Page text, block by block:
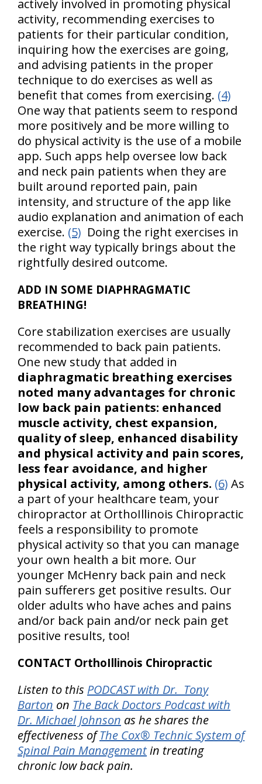
actively involved in promoting physical
activity, recommending exercises to
patients for their particular condition,
inquiring how the exercises are going,
and advising patients in the proper
technique to do exercises as well as
benefit that comes from exercising. (4)
One way that patients seem to respond
more positively and be more willing to
do physical activity is the use of a mobile
app. Such apps help oversee low back
and neck pain patients when they are
built around reported pain, pain
intensity, and structure of the app like
audio explanation and animation of each
exercise. (5) Doing the right exercises in
the right way typically brings about the
rightfully desired outcome.
ADD IN SOME DIAPHRAGMATIC
BREATHING!
Core stabilization exercises are usually
recommended to back pain patients.
One new study that added in
diaphragmatic breathing exercises
noted many advantages for chronic
low back pain patients: enhanced
muscle activity, chest expansion,
quality of sleep, enhanced disability
and physical activity and pain scores,
less fear avoidance, and higher
physical activity, among others. (6) As
a part of your healthcare team, your
chiropractor at OrthoIllinois Chiropractic
feels a responsibility to promote
physical activity so that you can manage
your own health a bit more. Our
younger McHenry back pain and neck
pain sufferers get positive results. Our
older adults who have aches and pains
and/or back pain and/or neck pain get
positive results, too!
CONTACT OrthoIllinois Chiropractic
Listen to this PODCAST with Dr. Tony
Barton on The Back Doctors Podcast with
Dr. Michael Johnson as he shares the
effectiveness ofThe Cox® Technic System of
Spinal Pain Managementin treating
chronic low back pain.